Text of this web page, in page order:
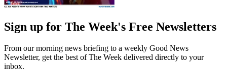
Sign up for The Week's Free Newsletters
From our morning news briefing to a weekly Good News
Newsletter, get the best of The Week delivered directly to your
inbox.